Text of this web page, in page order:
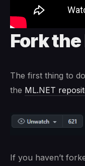
Fork
The first thing to
the ML.NET
If you haven’t